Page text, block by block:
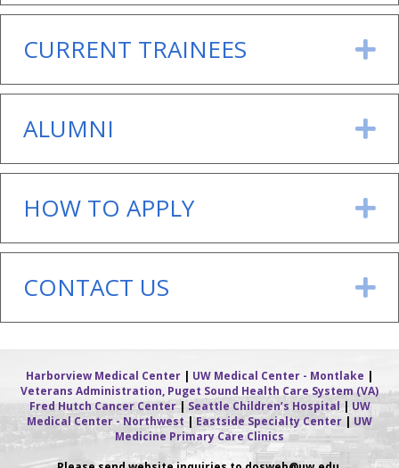
CURRENT TRAINEES
ALUMNI
HOW TO APPLY
CONTACT US
Harborview Medical Center | UW Medical Center - Montlake |
Veterans Administration, Puget Sound Health Care System (VA)
Fred Hutch Cancer Center| Seattle Children’s Hospital| UW
Medical Center - Northwest | Eastside Specialty Center | UW
Medicine Primary Care Clinics